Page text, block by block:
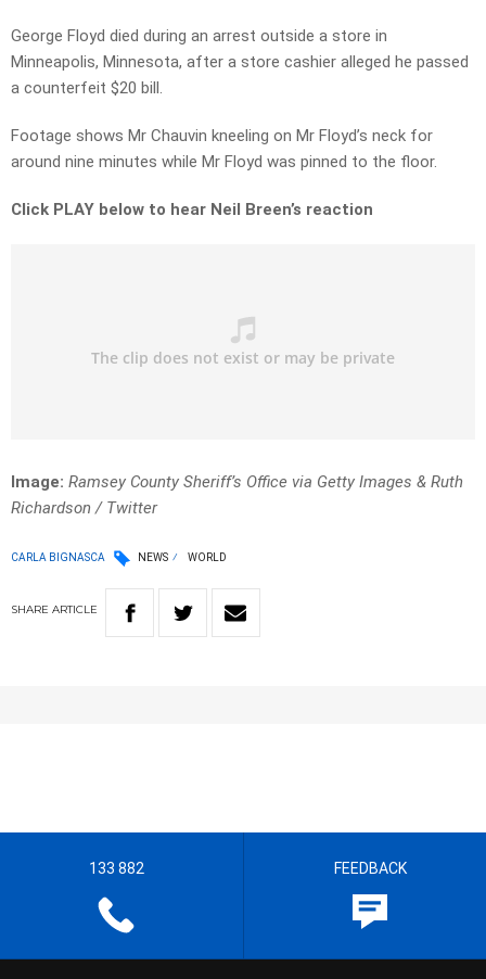
George Floyd died during an arrest outside a store in
Minneapolis, Minnesota, after a store cashier alleged he passed
a counterfeit $20 bill.
Footage shows Mr Chauvin kneeling on Mr Floyd’s neck for
around nine minutes while Mr Floyd was pinned to the floor.
Click PLAY below to hear Neil Breen’s reaction
Image: Ramsey County Sheriff’s Office via Getty Images & Ruth
Richardson / Twitter
CARLA BIGNASCA NEWS WORLD
SHARE ARTICLE
133 882 FEEDBACK